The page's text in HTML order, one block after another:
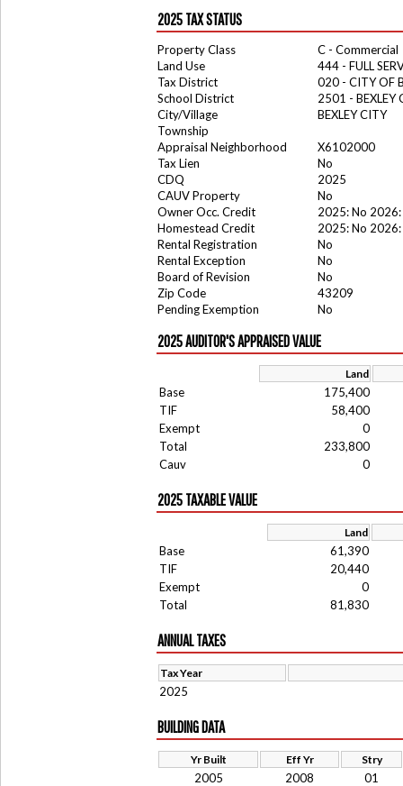
2025 TAX STATUS
Property Class
C - Commercial
Land Use
444 - FULL
Tax District
020 - CITY OF
School District
2501 - BEXLEY
City/Village
BEXLEY CITY
Township
Appraisal Neighborhood
X6102000
Tax Lien
No
CDQ
2025
CAUV Property
No
Owner Occ. Credit
2025: No 2026:
Homestead Credit
2025: No 2026:
Rental Registration
No
Rental Exception
No
Board of Revision
No
Zip Code
43209
Pending Exemption
No
2025 AUDITOR'S APPRAISED VALUE
Land
Base
175,400
TIF
58,400
Exempt
0
Total
233,800
Cauv
0
2025 TAXABLE VALUE
Land
Base
61,390
TIF
20,440
Exempt
0
Total
81,830
ANNUAL TAXES
Tax Year
2025
BUILDING DATA
Yr Built Eff Yr Stry
2005 2008
01